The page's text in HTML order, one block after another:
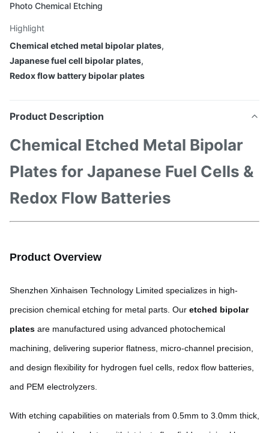
Photo Chemical Etching
Highlight
Chemical etched metal bipolar plates,
Japanese fuel cell bipolar plates,
Redox flow battery bipolar plates
Product Description
Chemical Etched Metal Bipolar
Plates for Japanese Fuel Cells &
Redox Flow Batteries
Product Overview
Shenzhen Xinhaisen Technology Limited specializes in high-
precision chemical etching for metal parts. Our etched bipolar
plates are manufactured using advanced photochemical
machining, delivering superior flatness, micro-channel precision,
and design flexibility for hydrogen fuel cells, redox flow batteries,
and PEM electrolyzers.
With etching capabilities on materials from 0.5mm to 3.0mm thick,